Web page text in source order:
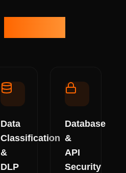
Data
Classification
&
DLP
Database
&
API
Security